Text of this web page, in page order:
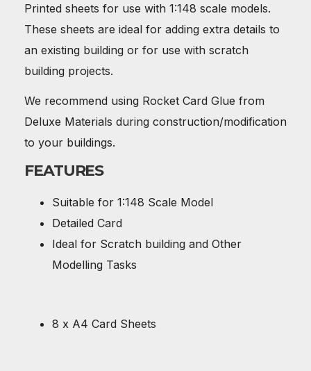
Printed sheets for use with 1:148 scale models.
These sheets are ideal for adding extra details to
an existing building or for use with scratch
building projects.
We recommend using Rocket Card Glue from
Deluxe Materials during construction/modification
to your buildings.
FEATURES
Suitable for 1:148 Scale Model
Detailed Card
Ideal for Scratch building and Other
Modelling Tasks
8 x A4 Card Sheets